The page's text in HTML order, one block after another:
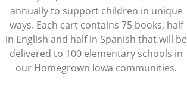
annually to support children in unique
ways. Each cart contains 75 books, half
in English and half in Spanish that will be
delivered to 100 elementary schools in
our Homegrown Iowa communities.